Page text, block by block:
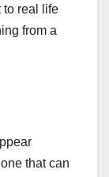
to real life
from a
that can